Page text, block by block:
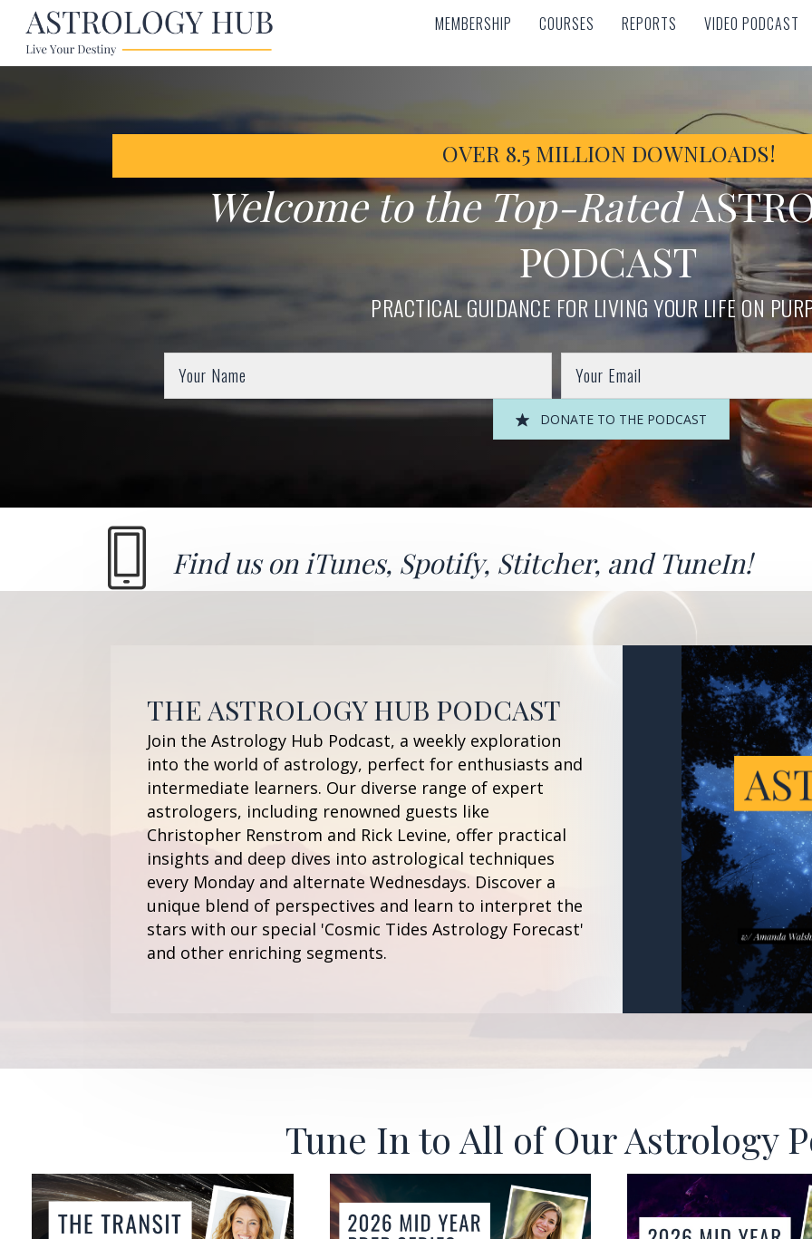
MEMBERSHIP COURSES REPORTS VIDEO PODCAST
MEMBERSHIP COURSES REPORTS VIDEO PODCAST
OVER 8.5 MILLION DOWNLOADS!
Welcome to the Top-Rated
PODCAST
PRACTICAL GUIDANCE FOR LIVING YOUR LIFE ON
DONATE TO THE PODCAST
Find us oniTunes, Spotify, Stitcher, and TuneIn!
THE ASTROLOGY HUB PODCAST
Join the Astrology Hub Podcast, a weekly exploration
into the world of astrology, perfect for enthusiasts and
intermediate learners. Our diverse range of expert
astrologers, including renowned guests like
Christopher Renstrom and Rick Levine, offer practical
insights and deep dives into astrological techniques
every Monday and alternate Wednesdays. Discover a
unique blend of perspectives and learn to interpret the
stars with our special 'Cosmic Tides Astrology Forecast'
and other enriching segments.
Tune In to All of Our Astrology